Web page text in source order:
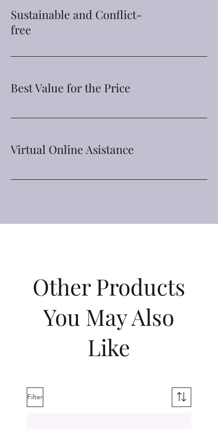
Other Products
You May Also
Like
Sustainable and Conflict-
free
Best Value for the Price
Virtual Online Asistance
Filter